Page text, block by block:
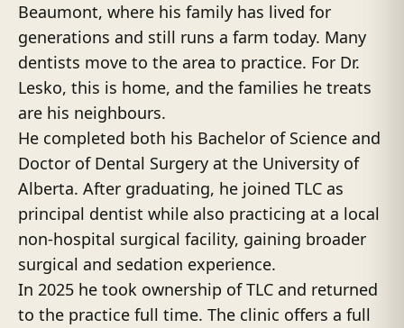
Beaumont, where his family has lived for
generations and still runs a farm today. Many
dentists move to the area to practice. For Dr.
Lesko, this is home, and the families he treats
are his neighbours.
He completed both his Bachelor of Science and
Doctor of Dental Surgery at the University of
Alberta. After graduating, he joined TLC as
principal dentist while also practicing at a local
non-hospital surgical facility, gaining broader
surgical and sedation experience.
In 2025 he took ownership of TLC and returned
to the practice full time. The clinic offers a full